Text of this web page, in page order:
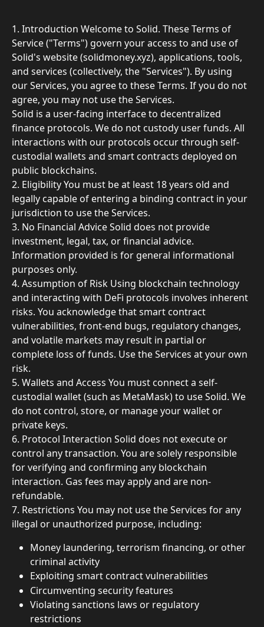
1. Introduction Welcome to Solid. These Terms of
Service ("Terms") govern your access to and use of
Solid's website (solidmoney.xyz), applications, tools,
and services (collectively, the "Services"). By using
our Services, you agree to these Terms. If you do not
agree, you may not use the Services.
Solid is a user-facing interface to decentralized
finance protocols. We do not custody user funds. All
interactions with our protocols occur through self-
custodial wallets and smart contracts deployed on
public blockchains.
2. Eligibility You must be at least 18 years old and
legally capable of entering a binding contract in your
jurisdiction to use the Services.
3. No Financial Advice Solid does not provide
investment, legal, tax, or financial advice.
Information provided is for general informational
purposes only.
4. Assumption of Risk Using blockchain technology
and interacting with DeFi protocols involves inherent
risks. You acknowledge that smart contract
vulnerabilities, front-end bugs, regulatory changes,
and volatile markets may result in partial or
complete loss of funds. Use the Services at your own
risk.
5. Wallets and Access You must connect a self-
custodial wallet (such as MetaMask) to use Solid. We
do not control, store, or manage your wallet or
private keys.
6. Protocol Interaction Solid does not execute or
control any transaction. You are solely responsible
for verifying and confirming any blockchain
interaction. Gas fees may apply and are non-
refundable.
7. Restrictions You may not use the Services for any
illegal or unauthorized purpose, including:
Money laundering, terrorism financing, or other
criminal activity
Exploiting smart contract vulnerabilities
Circumventing security features
Violating sanctions laws or regulatory
restrictions